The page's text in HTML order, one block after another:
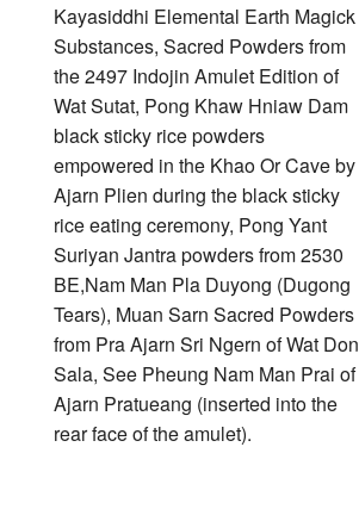
Kayasiddhi Elemental Earth Magick
Substances, Sacred Powders from
the 2497 Indojin Amulet Edition of
Wat Sutat, Pong Khaw Hniaw Dam
black sticky rice powders
empowered in the Khao Or Cave by
Ajarn Plien during the black sticky
rice eating ceremony, Pong Yant
Suriyan Jantra powders from 2530
BE,Nam Man Pla Duyong (Dugong
Tears), Muan Sarn Sacred Powders
from Pra Ajarn Sri Ngern of Wat Don
Sala, See Pheung Nam Man Prai of
Ajarn Pratueang (inserted into the
rear face of the amulet).